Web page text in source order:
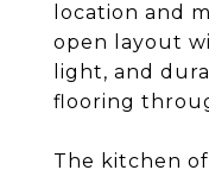
location and
open layout
light, and
flooring
The kitchen